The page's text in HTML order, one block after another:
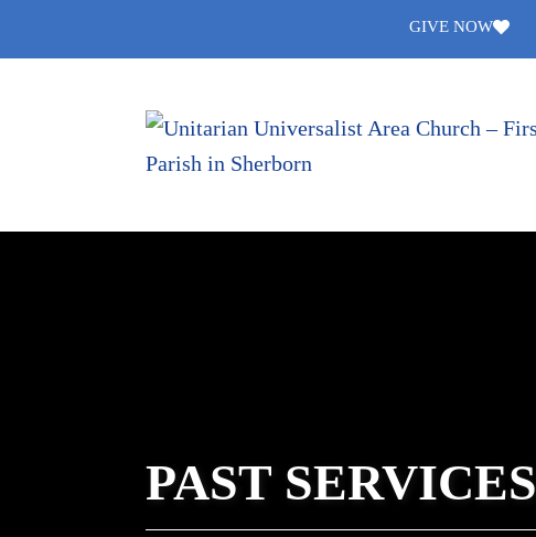
GIVE NOW
PAST SERVICES